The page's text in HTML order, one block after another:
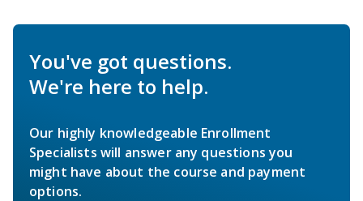
You've got questions.
We're here to help.
Our highly knowledgeable Enrollment
Specialists will answer any questions you
might have about the course and payment
options.